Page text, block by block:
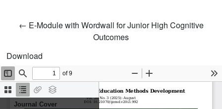
← Return to Article Details
E-Module with Wordwall for Junior High Cognitive
Outcomes
Download